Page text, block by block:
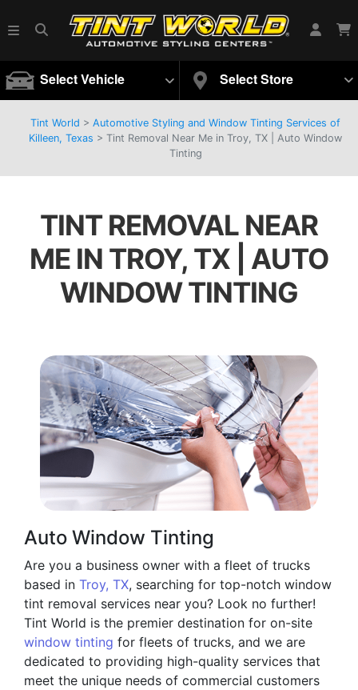
Select Vehicle Select Store
Tint World > Automotive Styling and Window Tinting Services of
Killeen, Texas > Tint Removal Near Me in Troy, TX | Auto Window
Tinting
TINT REMOVAL NEAR
ME IN TROY, TX | AUTO
WINDOW TINTING
Auto Window Tinting
Are you a business owner with a fleet of trucks
based in Troy, TX, searching for top-notch window
tint removal services near you? Look no further!
Tint World is the premier destination for on-site
window tinting for fleets of trucks, and we are
dedicated to providing high-quality services that
meet the unique needs of commercial customers